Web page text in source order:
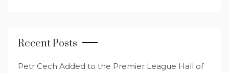
Recent Posts
Petr Cech Added to the Premier League Hall of